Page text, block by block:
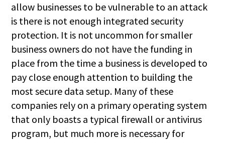
allow businesses to be vulnerable to an attack
is there is not enough integrated security
protection. It is not uncommon for smaller
business owners do not have the funding in
place from the time a business is developed to
pay close enough attention to building the
most secure data setup. Many of these
companies rely on a primary operating system
that only boasts a typical firewall or antivirus
program, but much more is necessary for